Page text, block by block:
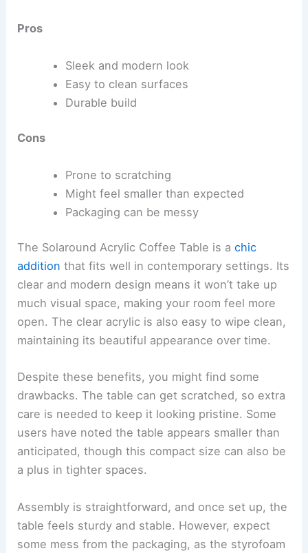
Pros
Sleek and modern look
Easy to clean surfaces
Durable build
Cons
Prone to scratching
Might feel smaller than expected
Packaging can be messy
The Solaround Acrylic Coffee Table is achic
addition that fits well in contemporary settings. Its
clear and modern design means it won’t take up
much visual space, making your room feel more
open. The clear acrylic is also easy to wipe clean,
maintaining its beautiful appearance over time.
Despite these benefits, you might find some
drawbacks. The table can get scratched, so extra
care is needed to keep it looking pristine. Some
users have noted the table appears smaller than
anticipated, though this compact size can also be
a plus in tighter spaces.
Assembly is straightforward, and once set up, the
table feels sturdy and stable. However, expect
some mess from the packaging, as the styrofoam